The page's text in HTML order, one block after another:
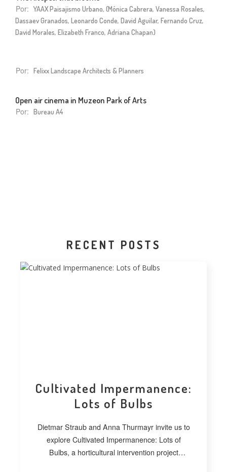
Por: YAAX Paisajismo Urbano, (Mónica Cabrera, Vanessa Rosales,
Dassaev Granados, Leonardo Conde, David Aguilar, Fernando Cruz,
David Morales, Elizabeth Franco, Adriana Chapan)
Por: Felixx Landscape Architects & Planners
Open air cinema in Muzeon Park of Arts
Por: Bureau A4
RECENT POSTS
Cultivated Impermanence:
Lots of Bulbs
Dietmar Straub and Anna Thurmayr invite us to
explore Cultivated Impermanence: Lots of
Bulbs, a horticultural intervention project